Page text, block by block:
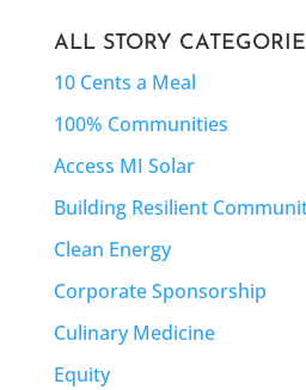
ALL STORY
10 Cents a Meal
100% Communities
Access MI Solar
Building Resilient
Clean Energy
Corporate Sponsorship
Culinary Medicine
Equity